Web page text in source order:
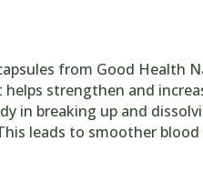
from Good Health
strengthen and
in breaking up and
leads to smoother